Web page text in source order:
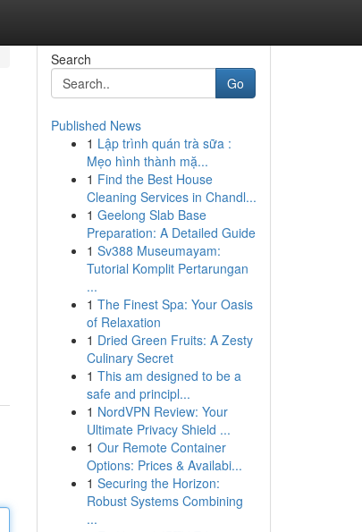
Search
Go
Published News
1 Lập trình quán trà sữa :
Mẹo hình thành mặ...
1 Find the Best House
Cleaning Services in Chandl...
1 Geelong Slab Base
Preparation: A Detailed Guide
1 Sv388 Museumayam:
Tutorial Komplit Pertarungan
...
1 The Finest Spa: Your Oasis
of Relaxation
1 Dried Green Fruits: A Zesty
Culinary Secret
1 This am designed to be a
safe and principl...
1 NordVPN Review: Your
Ultimate Privacy Shield ...
1 Our Remote Container
Options: Prices & Availabi...
1 Securing the Horizon:
Robust Systems Combining
...